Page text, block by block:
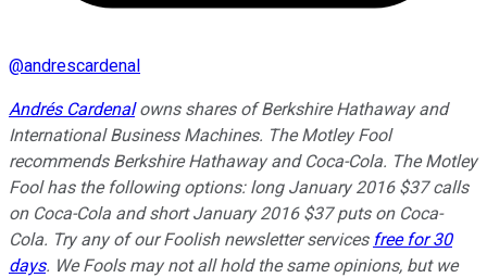
@andrescardenal
Andrés Cardenalowns shares of Berkshire Hathaway and
International Business Machines. The Motley Fool
recommends Berkshire Hathaway and Coca-Cola. The Motley
Fool has the following options: long January 2016 $37 calls
on Coca-Cola and short January 2016 $37 puts on Coca-
Cola. Try any of our Foolish newsletter services free for 30
days. We Fools may not all hold the same opinions, but we